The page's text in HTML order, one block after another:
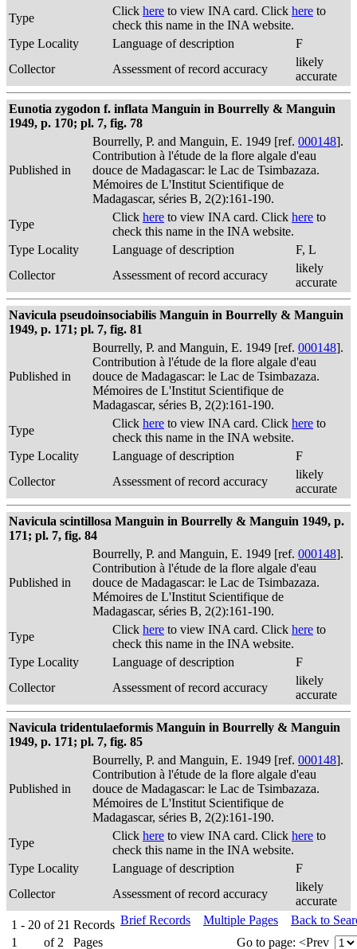
Type
Click here to view INA card. Click here to
check this name in the INA website.
Type Locality
Language of description
F
Collector
Assessment of record accuracy
likely
accurate
Eunotia zygodon f. inflata Manguin in Bourrelly & Manguin
1949, p. 170; pl. 7, fig. 78
Published in
Bourrelly, P. and Manguin, E. 1949 [ref. 000148].
Contribution à l'étude de la flore algale d'eau
douce de Madagascar: le Lac de Tsimbazaza.
Mémoires de L'Institut Scientifique de
Madagascar, séries B, 2(2):161-190.
Type
Click here to view INA card. Click here to
check this name in the INA website.
Type Locality
Language of description
F, L
Collector
Assessment of record accuracy
likely
accurate
Navicula pseudoinsociabilis Manguin in Bourrelly & Manguin
1949, p. 171; pl. 7, fig. 81
Published in
Bourrelly, P. and Manguin, E. 1949 [ref. 000148].
Contribution à l'étude de la flore algale d'eau
douce de Madagascar: le Lac de Tsimbazaza.
Mémoires de L'Institut Scientifique de
Madagascar, séries B, 2(2):161-190.
Type
Click here to view INA card. Click here to
check this name in the INA website.
Type Locality
Language of description
F
Collector
Assessment of record accuracy
likely
accurate
Navicula scintillosa Manguin in Bourrelly & Manguin 1949, p.
171; pl. 7, fig. 84
Published in
Bourrelly, P. and Manguin, E. 1949 [ref. 000148].
Contribution à l'étude de la flore algale d'eau
douce de Madagascar: le Lac de Tsimbazaza.
Mémoires de L'Institut Scientifique de
Madagascar, séries B, 2(2):161-190.
Type
Click here to view INA card. Click here to
check this name in the INA website.
Type Locality
Language of description
F
Collector
Assessment of record accuracy
likely
accurate
Navicula tridentulaeformis Manguin in Bourrelly & Manguin
1949, p. 171; pl. 7, fig. 85
Published in
Bourrelly, P. and Manguin, E. 1949 [ref. 000148].
Contribution à l'étude de la flore algale d'eau
douce de Madagascar: le Lac de Tsimbazaza.
Mémoires de L'Institut Scientifique de
Madagascar, séries B, 2(2):161-190.
Type
Click here to view INA card. Click here to
check this name in the INA website.
Type Locality
Language of description
F
Collector
Assessment of record accuracy
likely
accurate
1 - 20 of 21 Records
1
of 2 Pages
Brief Records Multiple Pages
Back to
Go to page: <Prev